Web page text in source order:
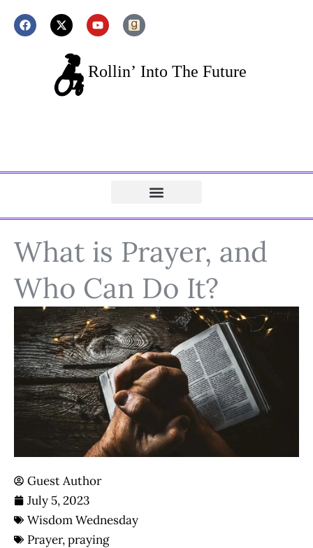
What is Prayer, and
Who Can Do It?
Guest Author
July 5, 2023
Wisdom Wednesday
Prayer,praying